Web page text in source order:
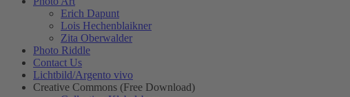
Erich Dapunt
Lois Hechenblaikner
Zita Oberwalder
Photo Riddle
Contact Us
Lichtbild/Argento vivo
Creative Commons (Free Download)